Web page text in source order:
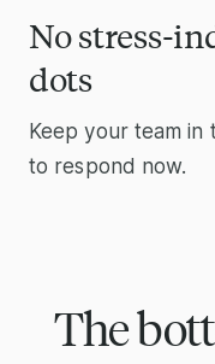
No stress-
dots
Keep your team
to respond now.
The